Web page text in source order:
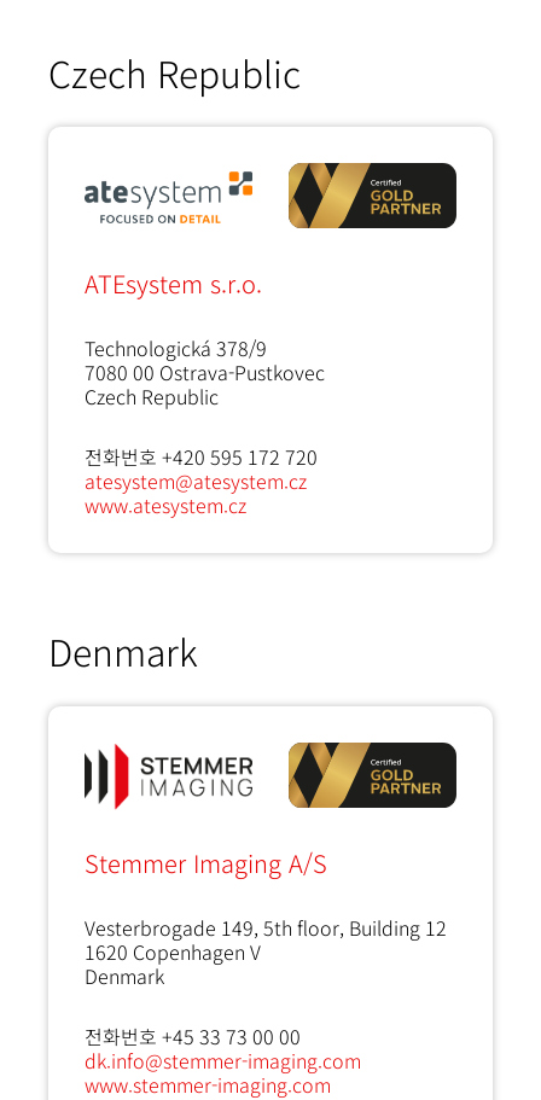
Czech Republic
ATEsystem s.r.o.
Technologická 378/9
7080 00 Ostrava-Pustkovec
Czech Republic
전화번호 +420 595 172 720
atesystem@atesystem.cz
www.atesystem.cz
Denmark
Stemmer Imaging A/S
Vesterbrogade 149, 5th floor, Building 12
1620 Copenhagen V
Denmark
전화번호 +45 33 73 00 00
dk.info@stemmer-imaging.com
www.stemmer-imaging.com